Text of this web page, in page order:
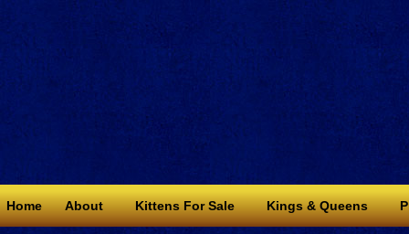
Home About Kittens For Sale Kings & Queens